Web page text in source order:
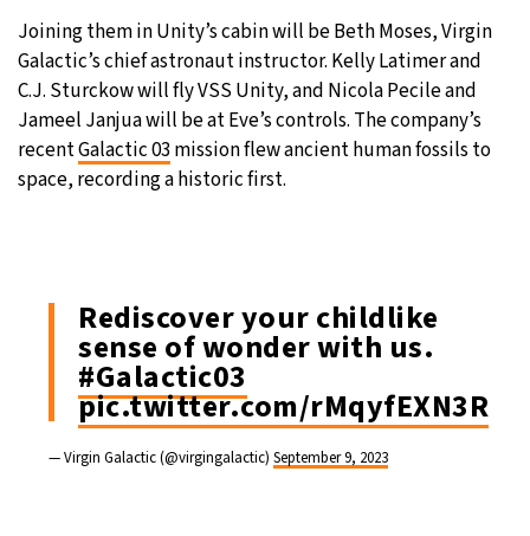
Joining them in Unity’s cabin will be Beth Moses, Virgin
Galactic’s chief astronaut instructor. Kelly Latimer and
C.J. Sturckow will fly VSS Unity, and Nicola Pecile and
Jameel Janjua will be at Eve’s controls. The company’s
recentGalactic 03mission flew ancient human fossils to
space, recording a historic first.
Rediscover your childlike
sense of wonder with us.
#Galactic03
pic.twitter.com/rMqyfEXN3R
— Virgin Galactic (@virgingalactic) September 9, 2023